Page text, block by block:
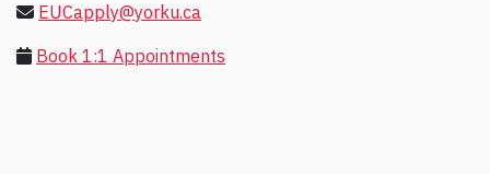
EUCapply@yorku.ca
Book 1:1 Appointments